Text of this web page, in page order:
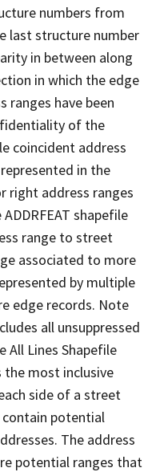
numbers from
last structure number
in between along
in which the edge
ranges have been
of the
coincident address
in the
right address ranges
shapefile
range to street
associated to more
by multiple
edge records. Note
all unsuppressed
All Lines Shapefile
the most inclusive
side of a street
contain potential
The address
potential ranges that